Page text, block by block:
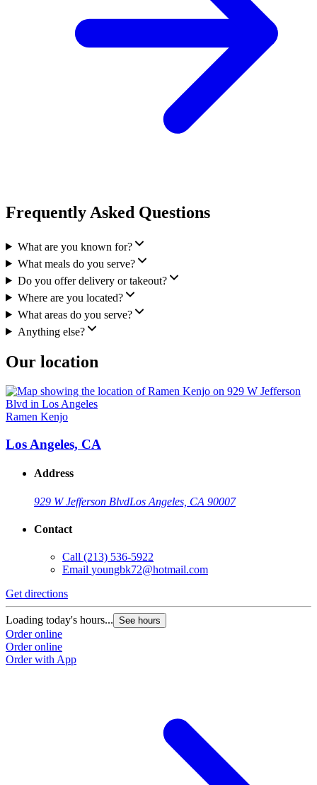
Frequently Asked Questions
What are you known for?
What meals do you serve?
Do you offer delivery or takeout?
Where are you located?
What areas do you serve?
Anything else?
Our location
Ramen Kenjo
Los Angeles, CA
Address
929 W Jefferson BlvdLos Angeles, CA 90007
Contact
Call (213) 536-5922
Email youngbk72@hotmail.com
Get directions
Loading today's hours... See hours
Order online
Order online
Order with App